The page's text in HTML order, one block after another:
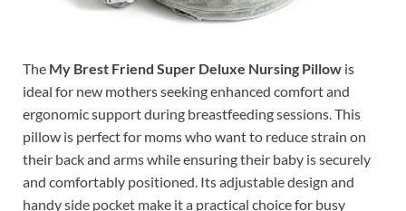
The My Brest Friend Super Deluxe Nursing Pillow is
ideal for new mothers seeking enhanced comfort and
ergonomic support during breastfeeding sessions. This
pillow is perfect for moms who want to reduce strain on
their back and arms while ensuring their baby is securely
and comfortably positioned. Its adjustable design and
handy side pocket make it a practical choice for busy